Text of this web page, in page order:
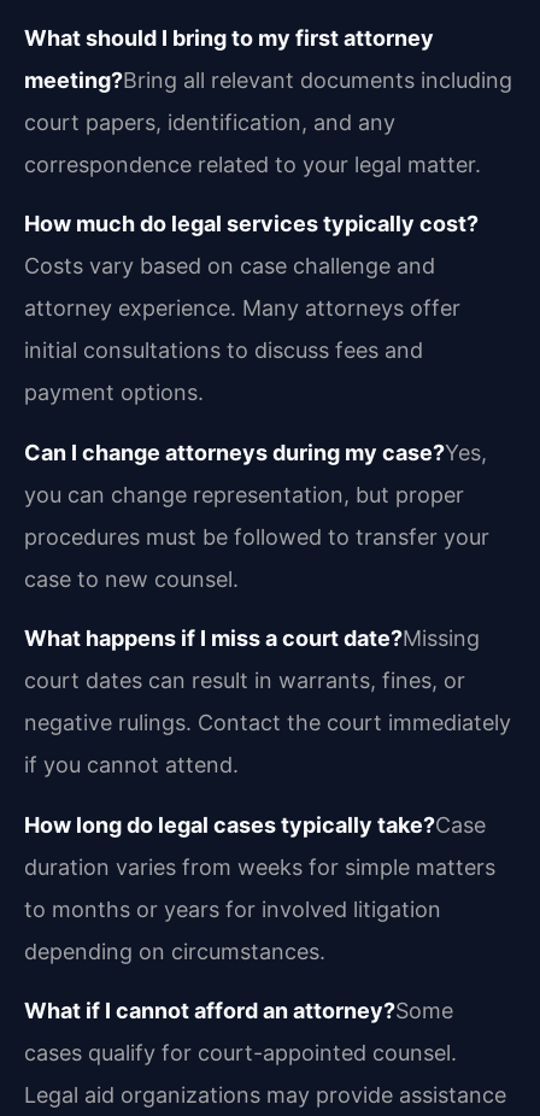
What should I bring to my first attorney
meeting?Bring all relevant documents including
court papers, identification, and any
correspondence related to your legal matter.
How much do legal services typically cost?
Costs vary based on case challenge and
attorney experience. Many attorneys offer
initial consultations to discuss fees and
payment options.
Can I change attorneys during my case?Yes,
you can change representation, but proper
procedures must be followed to transfer your
case to new counsel.
What happens if I miss a court date?Missing
court dates can result in warrants, fines, or
negative rulings. Contact the court immediately
if you cannot attend.
How long do legal cases typically take?Case
duration varies from weeks for simple matters
to months or years for involved litigation
depending on circumstances.
What if I cannot afford an attorney?Some
cases qualify for court-appointed counsel.
Legal aid organizations may provide assistance